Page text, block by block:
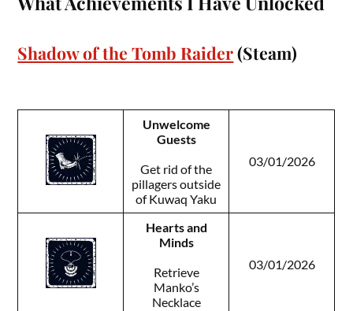
Shadow of the Tomb Raider(Steam)
Unwelcome
Guests
Get rid of the
pillagers outside
of Kuwaq Yaku
03/01/2026
Hearts and
Minds
Retrieve
Manko’s
Necklace
03/01/2026